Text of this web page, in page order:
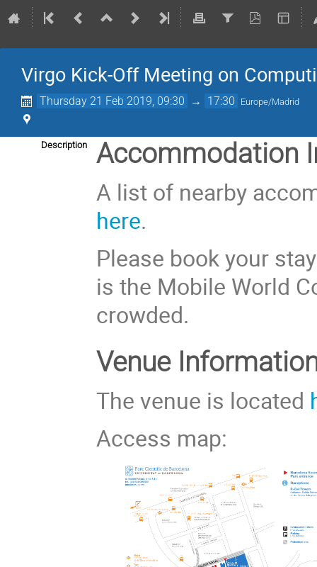
Virgo Kick-Off Meeting on
Thursday 21 Feb 2019, 09:30 → 17:30 Europe/Madrid
Description Accommodation
A list of nearby
here.
Please book your
is the Mobile World
crowded.
Venue
The venue is located
Access map: